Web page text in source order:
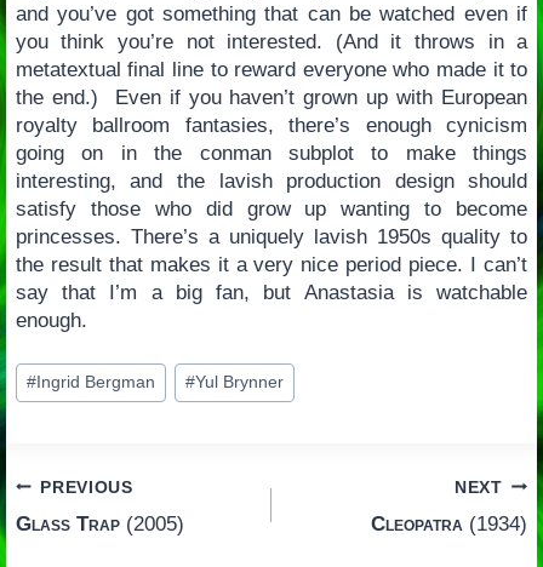
and you’ve got something that can be watched even if
you think you’re not interested. (And it throws in a
metatextual final line to reward everyone who made it to
the end.) Even if you haven’t grown up with European
royalty ballroom fantasies, there’s enough cynicism
going on in the conman subplot to make things
interesting, and the lavish production design should
satisfy those who did grow up wanting to become
princesses. There’s a uniquely lavish 1950s quality to
the result that makes it a very nice period piece. I can’t
say that I’m a big fan, but Anastasia is watchable
enough.
Post
Tags:
#Ingrid Bergman #Yul Brynner
Post
navigation
PREVIOUS
Glass Trap(2005)
NEXT
Cleopatra (1934)